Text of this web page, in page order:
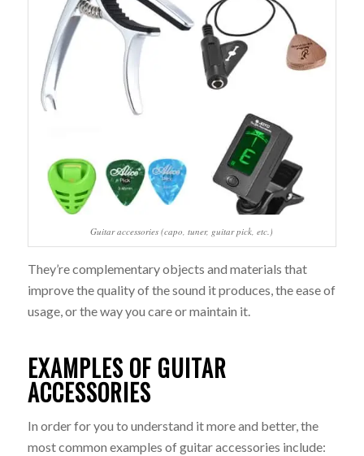
Guitar accessories (capo, tuner, guitar pick, etc.)
They’re complementary objects and materials that
improve the quality of the sound it produces, the ease of
usage, or the way you care or maintain it.
EXAMPLES OF GUITAR
ACCESSORIES
In order for you to understand it more and better, the
most common examples of guitar accessories include: